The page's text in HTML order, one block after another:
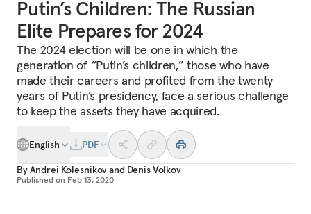
Putin’s Children: The Russian
Elite Prepares for 2024
The 2024 election will be one in which the
generation of “Putin’s children,” those who have
made their careers and profited from the twenty
years of Putin’s presidency, face a serious challenge
to keep the assets they have acquired.
English
PDF
ByAndrei Kolesnikovand Denis Volkov
Published on Feb 13, 2020